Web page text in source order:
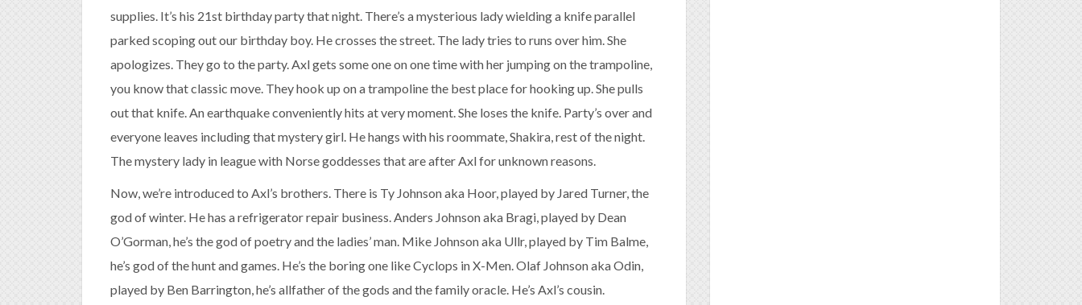
supplies. It’s his 21st birthday party that night. There’s a mysterious lady wielding a knife parallel
parked scoping out our birthday boy. He crosses the street. The lady tries to runs over him. She
apologizes. They go to the party. Axl gets some one on one time with her jumping on the trampoline,
you know that classic move. They hook up on a trampoline the best place for hooking up. She pulls
out that knife. An earthquake conveniently hits at very moment. She loses the knife. Party’s over and
everyone leaves including that mystery girl. He hangs with his roommate, Shakira, rest of the night.
The mystery lady in league with Norse goddesses that are after Axl for unknown reasons.
Now, we’re introduced to Axl’s brothers. There is Ty Johnson aka Hoor, played by Jared Turner, the
god of winter. He has a refrigerator repair business. Anders Johnson aka Bragi, played by Dean
O’Gorman, he’s the god of poetry and the ladies’ man. Mike Johnson aka Ullr, played by Tim Balme,
he’s god of the hunt and games. He’s the boring one like Cyclops in X-Men. Olaf Johnson aka Odin,
played by Ben Barrington, he’s allfather of the gods and the family oracle. He’s Axl’s cousin.